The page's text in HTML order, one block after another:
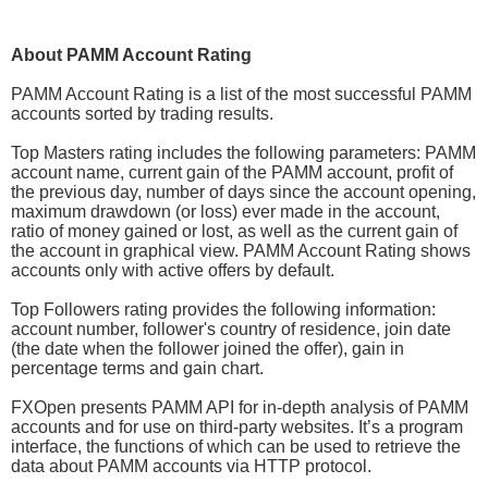
About PAMM Account Rating
PAMM Account Rating is a list of the most successful PAMM
accounts sorted by trading results.
Top Masters rating includes the following parameters: PAMM
account name, current gain of the PAMM account, profit of
the previous day, number of days since the account opening,
maximum drawdown (or loss) ever made in the account,
ratio of money gained or lost, as well as the current gain of
the account in graphical view. PAMM Account Rating shows
accounts only with active offers by default.
Top Followers rating provides the following information:
account number, follower's country of residence, join date
(the date when the follower joined the offer), gain in
percentage terms and gain chart.
FXOpen presents PAMM API for in-depth analysis of PAMM
accounts and for use on third-party websites. It’s a program
interface, the functions of which can be used to retrieve the
data about PAMM accounts via HTTP protocol.